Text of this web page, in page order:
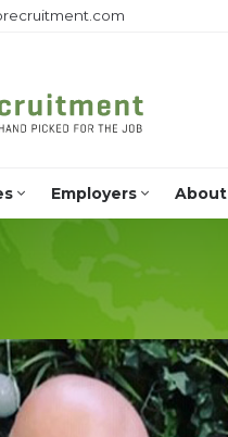
Employers About